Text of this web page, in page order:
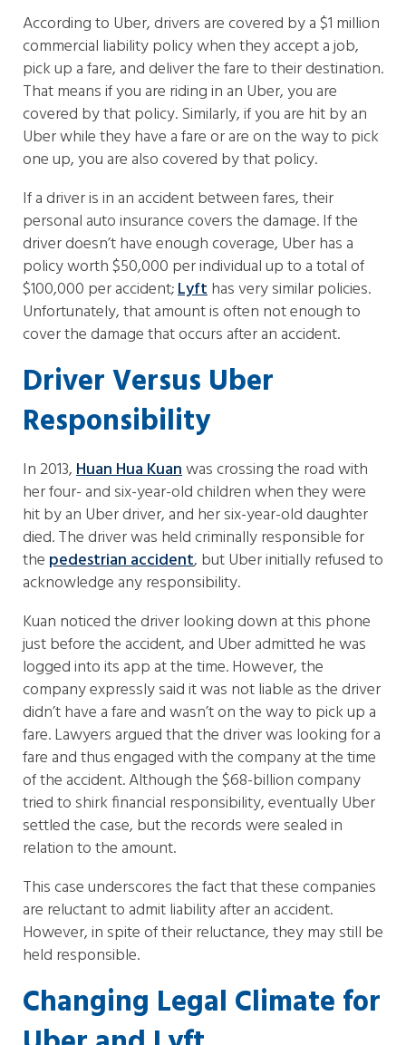
According to Uber, drivers are covered by a $1 million
commercial liability policy when they accept a job,
pick up a fare, and deliver the fare to their destination.
That means if you are riding in an Uber, you are
covered by that policy. Similarly, if you are hit by an
Uber while they have a fare or are on the way to pick
one up, you are also covered by that policy.
If a driver is in an accident between fares, their
personal auto insurance covers the damage. If the
driver doesn’t have enough coverage, Uber has a
policy worth $50,000 per individual up to a total of
$100,000 per accident;Lyfthas very similar policies.
Unfortunately, that amount is often not enough to
cover the damage that occurs after an accident.
Driver Versus Uber
Responsibility
In 2013,Huan Hua Kuanwas crossing the road with
her four- and six-year-old children when they were
hit by an Uber driver, and her six-year-old daughter
died. The driver was held criminally responsible for
the pedestrian accident, but Uber initially refused to
acknowledge any responsibility.
Kuan noticed the driver looking down at this phone
just before the accident, and Uber admitted he was
logged into its app at the time. However, the
company expressly said it was not liable as the driver
didn’t have a fare and wasn’t on the way to pick up a
fare. Lawyers argued that the driver was looking for a
fare and thus engaged with the company at the time
of the accident. Although the $68-billion company
tried to shirk financial responsibility, eventually Uber
settled the case, but the records were sealed in
relation to the amount.
This case underscores the fact that these companies
are reluctant to admit liability after an accident.
However, in spite of their reluctance, they may still be
held responsible.
Changing Legal Climate for